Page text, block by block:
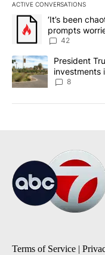
ACTIVE CONVERSATIONS
The following is a list
A trending article
‘It’s been
prompts
42
A trending article titled
President
investments
8
Terms of Service |